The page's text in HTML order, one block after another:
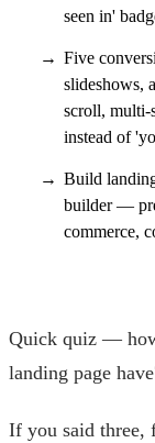
seen in'
Five
slideshows,
scroll, multi-
instead of
Build
builder —
commerce,
Quick quiz —
landing page
If you said three,